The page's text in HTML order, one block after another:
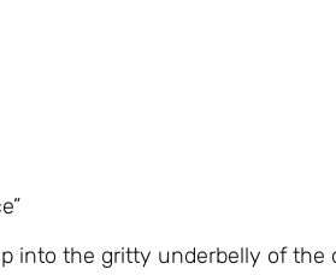
into the gritty underbelly of the